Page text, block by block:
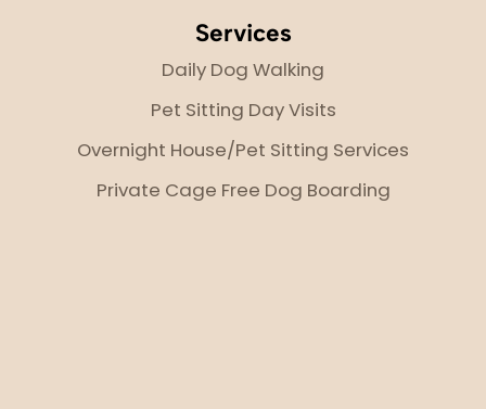
Services
Daily Dog Walking
Pet Sitting Day Visits
Overnight House/Pet Sitting Services
Private Cage Free Dog Boarding